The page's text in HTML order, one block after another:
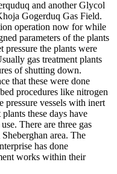
and another Glycol
Gogerduq Gas Field.
operation now for while
parameters of the plants
pressure the plants were
gas treatment plants
of shutting down.
that these were done
procedures like nitrogen
pressure vessels with inert
these days have
There are three gas
area. The
has done
works within their